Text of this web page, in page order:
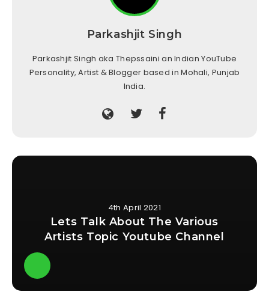
Parkashjit Singh
Parkashjit Singh aka Thepssaini an Indian YouTube
Personality, Artist & Blogger based in Mohali, Punjab
India.
4th April 2021
Lets Talk About The Various
Artists Topic Youtube Channel